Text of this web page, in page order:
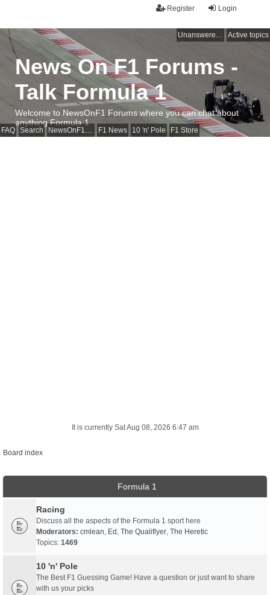
Login
Register
Unanswered topics Active topics
FAQ Search NewsOnF1 Main Page F1 News 10 'n' Pole F1 Store
News On F1 Forums -
Talk Formula 1
Welcome to NewsOnF1 Forums where you can chat about
anything Formula 1
It is currently Sat Aug 08, 2026 6:47 am
Board index
Formula 1
Racing
Discuss all the aspects of the Formula 1 sport here
Moderators: cmlean, Ed , The Qualiflyer, The Heretic
Topics: 1469
10 'n' Pole
The Best F1 Guessing Game! Have a question or just want to share
with us your picks